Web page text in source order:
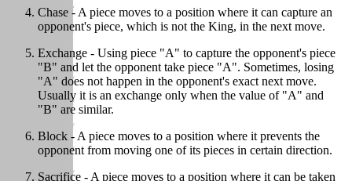
Chase - A piece moves to a position where it can capture an
opponent's piece, which is not the King, in the next move.
Exchange - Using piece "A" to capture the opponent's piece
"B" and let the opponent take piece "A". Sometimes, losing
"A" does not happen in the opponent's exact next move.
Usually it is an exchange only when the value of "A" and
"B" are similar.
Block - A piece moves to a position where it prevents the
opponent from moving one of its pieces in certain direction.
Sacrifice - A piece moves to a position where it can be taken